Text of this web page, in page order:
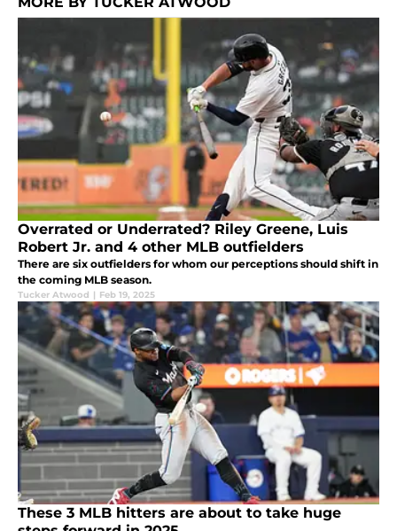
Overrated or Underrated? Riley Greene, Luis
Robert Jr. and 4 other MLB outfielders
There are six outfielders for whom our perceptions should shift in
the coming MLB season.
Tucker Atwood | Feb 19, 2025
These 3 MLB hitters are about to take huge